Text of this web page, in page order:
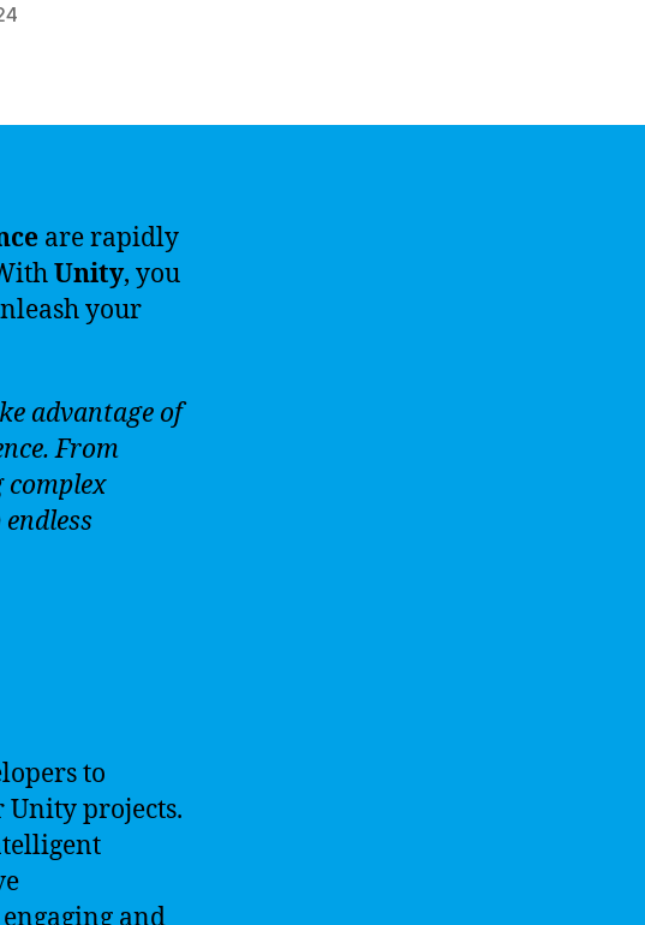
are rapidly
Unity, you
your
advantage of
From
to
projects.
and